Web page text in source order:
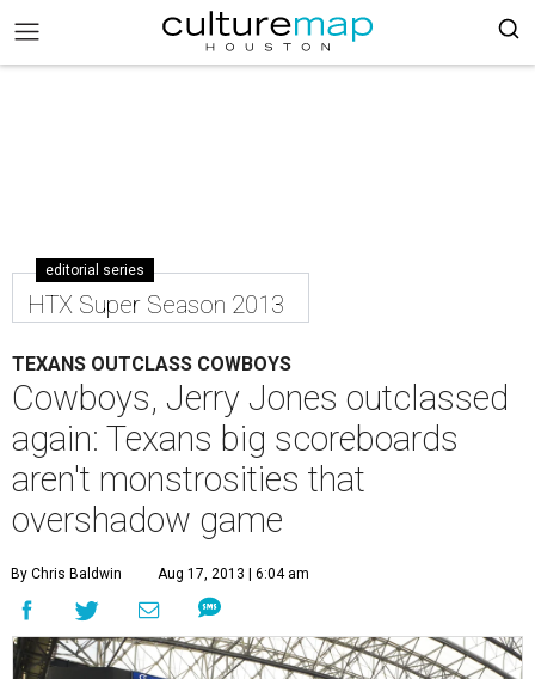
editorial series
HTX Super Season 2013
TEXANS OUTCLASS COWBOYS
Cowboys, Jerry Jones outclassed
again: Texans big scoreboards
aren't monstrosities that
overshadow game
By Chris Baldwin Aug 17, 2013 | 6:04 am